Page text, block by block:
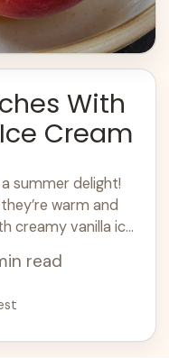
With
Cream
summer delight!
warm and
creamy vanilla ice
read